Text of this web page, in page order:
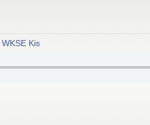
WKSE Kiss 98.5 FM - Niagara Falls,